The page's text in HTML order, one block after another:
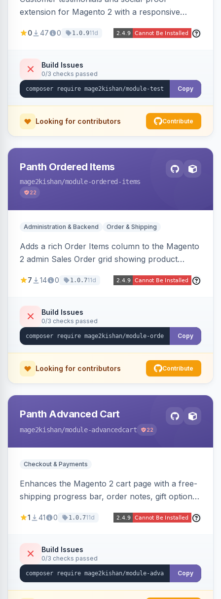
extension for Magento 2 with a responsive
SEO-friendly testimonial pages, a frontend
photos, featured testimonials, and Review
schema markup for rich results. Multi-store,
Hyva and Luma ready.
0 47 0 1.0.911d
Build Issues
0/3 checks passed
Copy
Looking for contributors Contribute
Panth Ordered Items
mage2kishan/module-ordered-items
22
Administration & Backend Order & Shipping
Adds a rich Order Items column to the Magento
2 admin Sales Order grid showing product
configurable options, and per-item fulfillment
large orders. Fully admin-configurable.
7 14 0 1.0.711d
Build Issues
0/3 checks passed
Copy
Looking for contributors Contribute
Panth Advanced Cart
mage2kishan/module-advancedcart 22
Checkout & Payments
Enhances the Magento 2 cart page with a free-
shipping progress bar, order notes, gift options,
display, estimated delivery, and a branded
and increase order value. Auto-detects and
renders for Hyva or Luma.
1 41 0 1.0.711d
Build Issues
0/3 checks passed
Copy